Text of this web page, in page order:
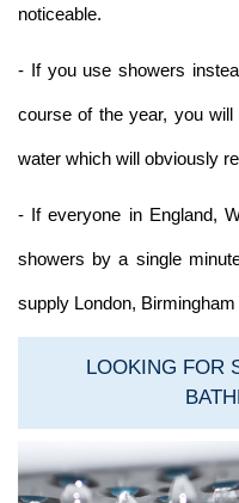
noticeable.
- If you use showers
course of the year, you
water which will obviously
- If everyone in England,
showers by a single
supply London,
LOOKING FOR